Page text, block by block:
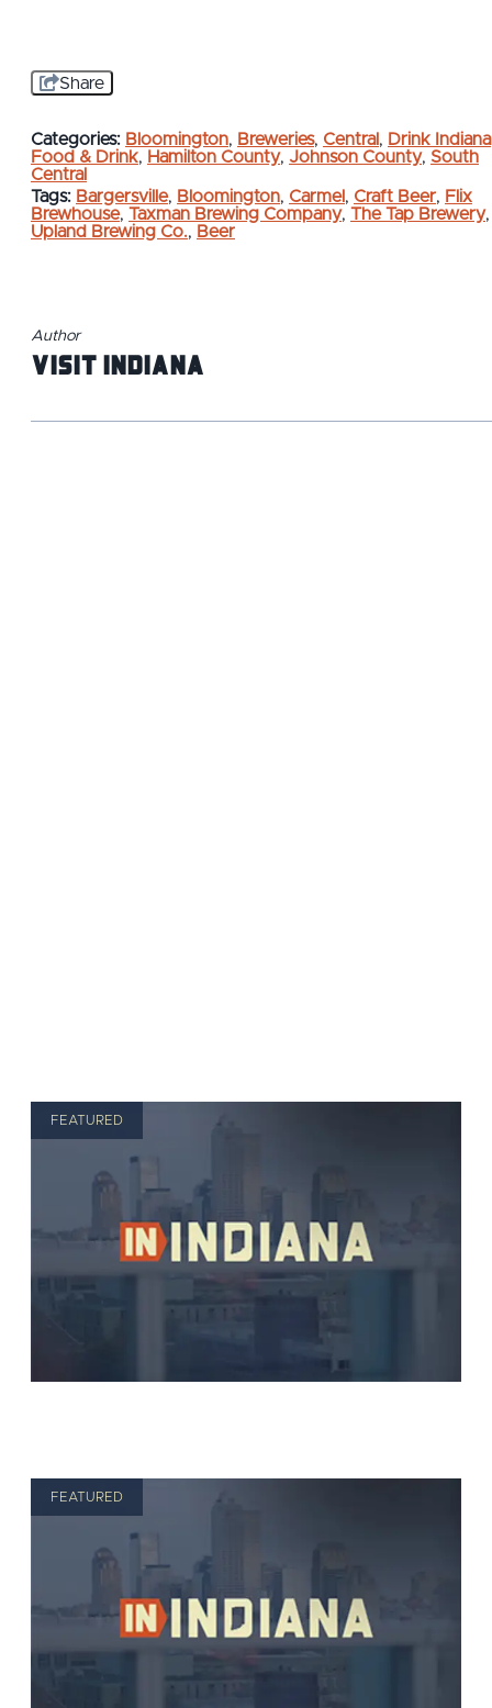
Share
Categories: Bloomington, Breweries, Central, Drink Indiana
Food & Drink, Hamilton County, Johnson County, South
Central
Tags: Bargersville, Bloomington, Carmel, Craft Beer, Flix
Brewhouse, Taxman Brewing Company, The Tap Brewery,
Upland Brewing Co., Beer
Author
Visit Indiana
FEATURED
FEATURED